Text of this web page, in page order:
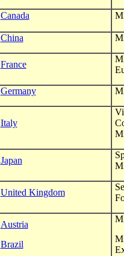
Canada
China
France
Germany
Italy
Japan
United Kingdom
Austria
Brazil